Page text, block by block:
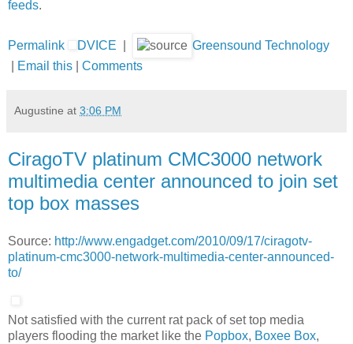
feeds.
Permalink DVICE
Greensound Technology
Email this Comments
Augustine at 3:06 PM
CiragoTV platinum CMC3000 network
multimedia center announced to join set
top box masses
Source: http://www.engadget.com/2010/09/17/ciragotv-
platinum-cmc3000-network-multimedia-center-announced-
to/
Not satisfied with the current rat pack of set top media
players flooding the market like the Popbox, Boxee Box,